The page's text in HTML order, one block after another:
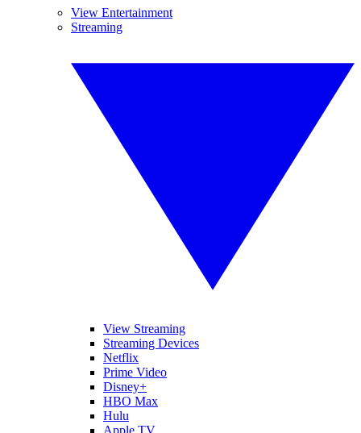
View Entertainment
Streaming
View Streaming
Streaming Devices
Netflix
Prime Video
Disney+
HBO Max
Hulu
Apple TV